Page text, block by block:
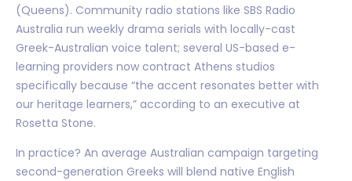
(Queens). Community radio stations like SBS Radio
Australia run weekly drama serials with locally-cast
Greek-Australian voice talent; several US-based e-
learning providers now contract Athens studios
specifically because “the accent resonates better with
our heritage learners,” according to an executive at
Rosetta Stone.
In practice? An average Australian campaign targeting
second-generation Greeks will blend native English